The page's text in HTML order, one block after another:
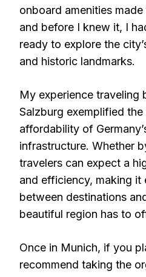
onboard amenities
and before I knew it, I
ready to explore the
and historic landmarks.
My experience traveling
Salzburg exemplified
affordability of
infrastructure. Whether
travelers can expect a
and efficiency, making it
between destinations
beautiful region has to
Once in Munich, if you
recommend taking the